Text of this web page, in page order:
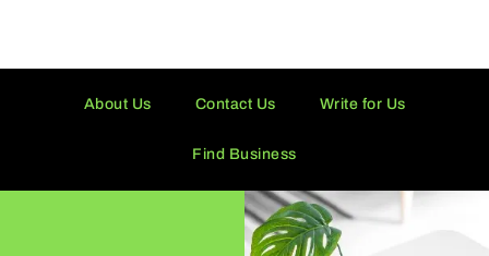
About Us Contact Us Write for Us
Find Business